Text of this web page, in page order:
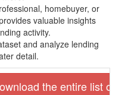
homebuyer, or
valuable insights
activity.
and analyze lending
detail.
the entire list of